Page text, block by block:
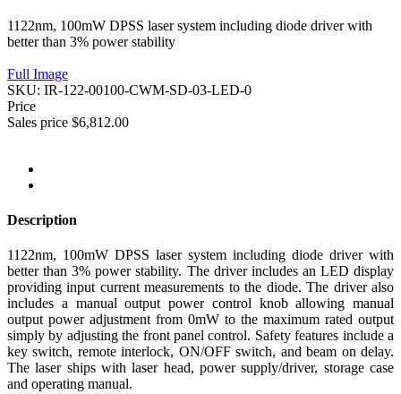
1122nm, 100mW DPSS laser system including diode driver with
better than 3% power stability
Full Image
SKU: IR-122-00100-CWM-SD-03-LED-0
Price
Sales price $6,812.00
Description
1122nm, 100mW DPSS laser system including diode driver with
better than 3% power stability. The driver includes an LED display
providing input current measurements to the diode. The driver also
includes a manual output power control knob allowing manual
output power adjustment from 0mW to the maximum rated output
simply by adjusting the front panel control. Safety features include a
key switch, remote interlock, ON/OFF switch, and beam on delay.
The laser ships with laser head, power supply/driver, storage case
and operating manual.